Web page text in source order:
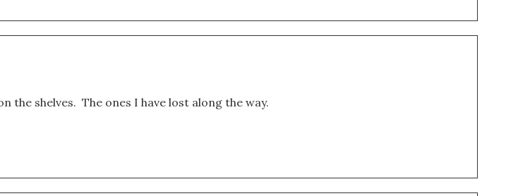
the shelves.  The ones I have lost along the way.